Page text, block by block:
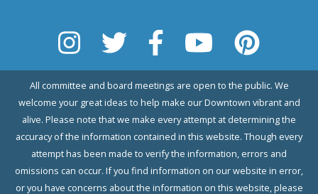
All committee and board meetings are open to the public. We
welcome your great ideas to help make our Downtown vibrant and
alive. Please note that we make every attempt at determining the
accuracy of the information contained in this website. Though every
attempt has been made to verify the information, errors and
omissions can occur. If you find information on our website in error,
or you have concerns about the information on this website, please